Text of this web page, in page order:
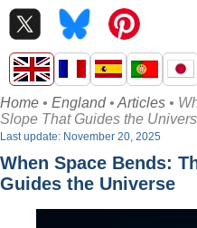
Home • England• Articles •
Slope That Guides the
Last update: November 20, 2025
When Space Bends:
Guides the Universe